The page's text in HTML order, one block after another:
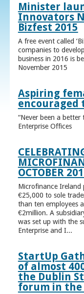
Minister
Innovators
Bizfest 2015
A free event called
companies to
business in 2016 is
November 2015
Aspiring
encouraged
“Never been a better
Enterprise Offices
OCTOBER
Microfinance Ireland
€25,000 to sole
than ten employees
€2million. A
was set up with the
Enterprise and I...
StartUp
of almost
the Dublin
forum in the